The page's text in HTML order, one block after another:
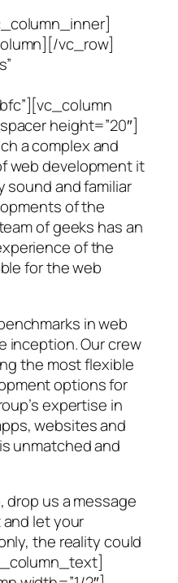
vc_row]
height=”20″]
a complex and
web development it
sound and familiar
of the
of geeks has an
of the
for the web
in web
inception. Our crew
the most flexible
options for
expertise in
websites and
unmatched and
us a message
let your
the reality could